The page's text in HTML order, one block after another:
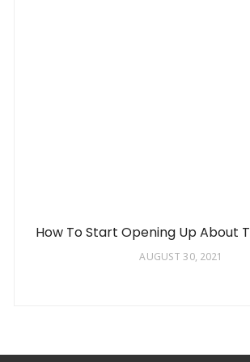
How To Start Opening Up About
AUGUST 30, 2021